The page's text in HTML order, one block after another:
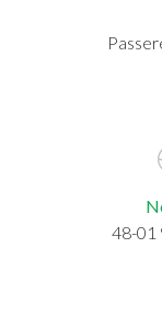
48-01